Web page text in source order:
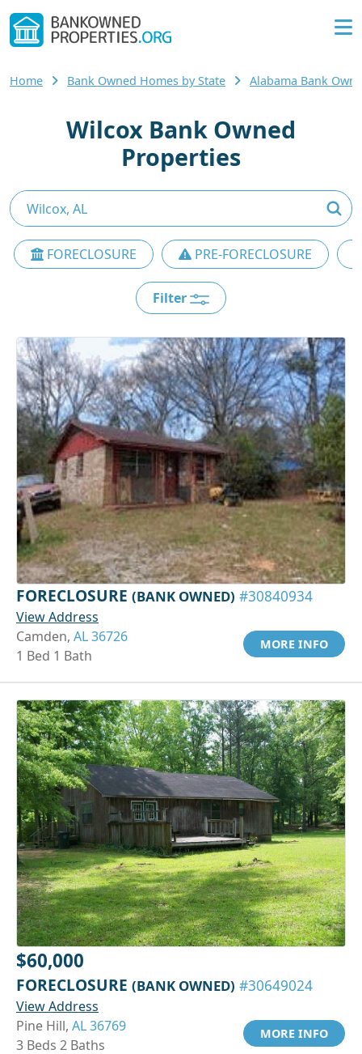
Home Bank Owned Homes by State Alabama Bank
Wilcox Bank Owned
Properties
FORECLOSURE PRE-FORECLOSURE
Filter
FORECLOSURE (BANK OWNED) #30840934
View Address
Camden, AL 36726
1 Bed 1 Bath
MORE INFO
$60,000
FORECLOSURE (BANK OWNED) #30649024
View Address
Pine Hill, AL 36769
3 Beds 2 Baths
MORE INFO